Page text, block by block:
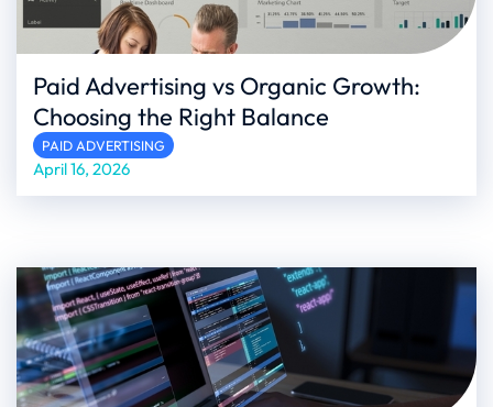
Paid Advertising vs Organic Growth:
Choosing the Right Balance
PAID ADVERTISING
April 16, 2026